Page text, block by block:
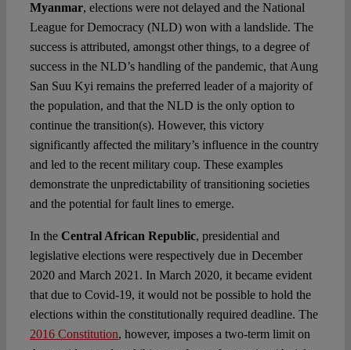
Myanmar, elections were not delayed and the National
League for Democracy (NLD) won with a landslide. The
success is attributed, amongst other things, to a degree of
success in the NLD’s handling of the pandemic, that Aung
San Suu Kyi remains the preferred leader of a majority of
the population, and that the NLD is the only option to
continue the transition(s). However, this victory
significantly affected the military’s influence in the country
and led to the recent military coup. These examples
demonstrate the unpredictability of transitioning societies
and the potential for fault lines to emerge.
In the Central African Republic, presidential and
legislative elections were respectively due in December
2020 and March 2021. In March 2020, it became evident
that due to Covid-19, it would not be possible to hold the
elections within the constitutionally required deadline. The
2016 Constitution, however, imposes a two-term limit on